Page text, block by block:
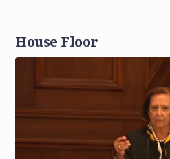
House Floor